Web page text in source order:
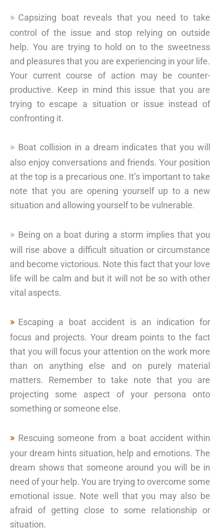
Capsizing boat reveals that you need to take
control of the issue and stop relying on outside
help. You are trying to hold on to the sweetness
and pleasures that you are experiencing in your life.
Your current course of action may be counter-
productive. Keep in mind this issue that you are
trying to escape a situation or issue instead of
confronting it.
Boat collision in a dream indicates that you will
also enjoy conversations and friends. Your position
at the top is a precarious one. It’s important to take
note that you are opening yourself up to a new
situation and allowing yourself to be vulnerable.
Being on a boat during a storm implies that you
will rise above a difficult situation or circumstance
and become victorious. Note this fact that your love
life will be calm and but it will not be so with other
vital aspects.
Escaping a boat accident is an indication for
focus and projects. Your dream points to the fact
that you will focus your attention on the work more
than on anything else and on purely material
matters. Remember to take note that you are
projecting some aspect of your persona onto
something or someone else.
Rescuing someone from a boat accident within
your dream hints situation, help and emotions. The
dream shows that someone around you will be in
need of your help. You are trying to overcome some
emotional issue. Note well that you may also be
afraid of getting close to some relationship or
situation.